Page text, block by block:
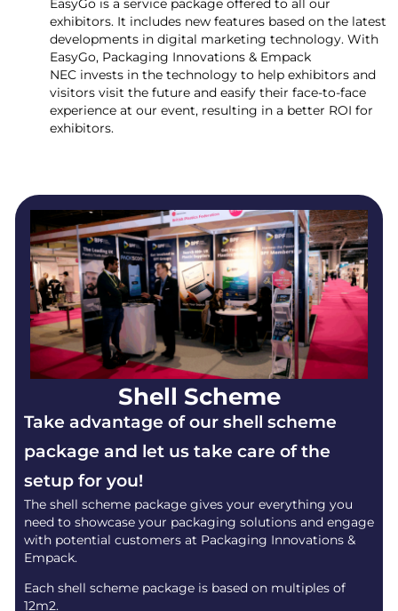
EasyGo is a service package offered to all our
exhibitors. It includes new features based on the latest
developments in digital marketing technology. With
EasyGo, Packaging Innovations & Empack
NEC invests in the technology to help exhibitors and
visitors visit the future and easify their face-to-face
experience at our event, resulting in a better ROI for
exhibitors.
Shell Scheme
Take advantage of our shell scheme
package and let us take care of the
setup for you!
The shell scheme package gives your everything you
need to showcase your packaging solutions and engage
with potential customers at Packaging Innovations &
Empack.
Each shell scheme package is based on multiples of
12m2.